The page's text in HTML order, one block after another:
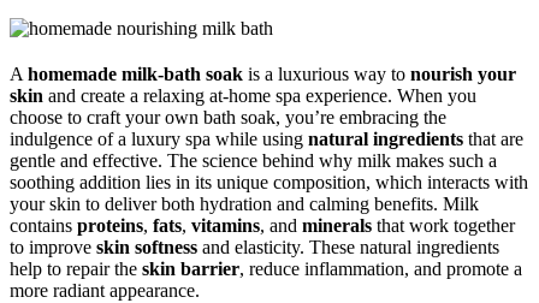
A homemade milk-bath soak is a luxurious way to nourish your
skin and create a relaxing at-home spa experience. When you
choose to craft your own bath soak, you’re embracing the
indulgence of a luxury spa while using natural ingredients that are
gentle and effective. The science behind why milk makes such a
soothing addition lies in its unique composition, which interacts with
your skin to deliver both hydration and calming benefits. Milk
contains proteins, fats, vitamins, and minerals that work together
to improve skin softness and elasticity. These natural ingredients
help to repair the skin barrier, reduce inflammation, and promote a
more radiant appearance.